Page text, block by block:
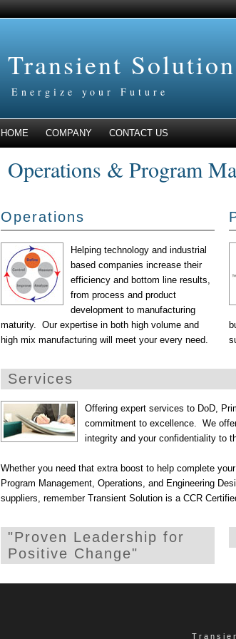
Transient
Energize your Future
HOME COMPANY CONTACT US
Operations & Program
Operations
Helping technology and industrial
based companies increase their
efficiency and bottom line results,
from process and product
development to manufacturing
maturity. Our expertise in both high volume and
high mix manufacturing will meet your every need.
Services
Offering expert services to DoD,
commitment to excellence. We
integrity and your confidentiality to
Whether you need that extra boost to help complete
Program Management, Operations, and Engineering
suppliers, remember Transient Solution is a CCR
"Proven Leadership for
Positive Change"